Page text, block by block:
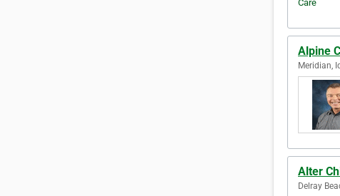
Alpine
Meridian,
Alter
Delray